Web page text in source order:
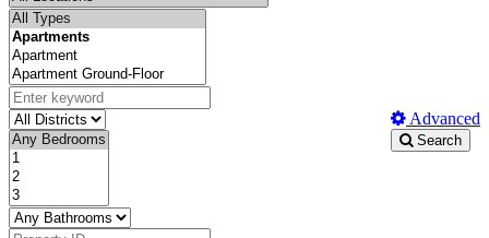
Advanced
Search